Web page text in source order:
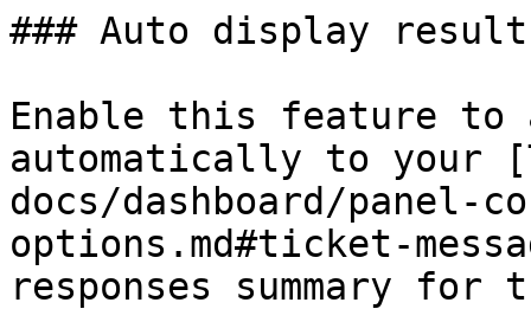
### Auto display
Enable this feature to
automatically to your
docs/dashboard/
options.md#ticket-
responses summary